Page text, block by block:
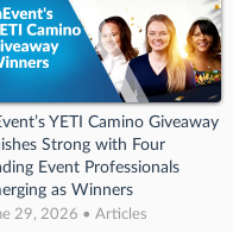
YETI Camino Giveaway
Strong with Four
Event Professionals
as Winners
29, 2026 • Articles